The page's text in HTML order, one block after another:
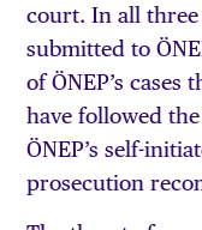
court. In all three
submitted to
of ÖNEP’s
have followed
ÖNEP’s self-
prosecution